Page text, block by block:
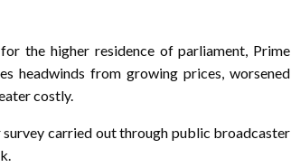
the higher residence of parliament, Prime
headwinds from growing prices, worsened
costly.
carried out through public broadcaster